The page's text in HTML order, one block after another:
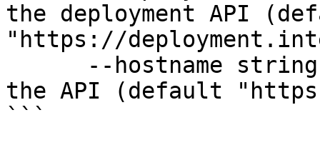
the deployment API
"https://
the API (default
```